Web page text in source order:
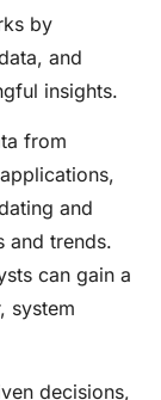
by
and
insights.
from
and
and trends.
can gain a
system
decisions,